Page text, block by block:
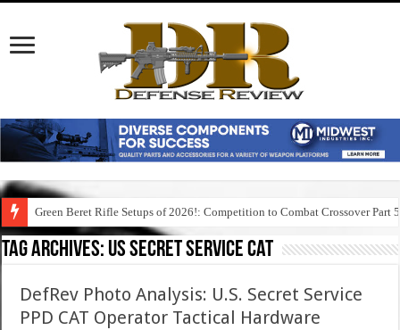
Green Beret Rifle Setups of 2026!: Competition to Combat Crossover Part 5
Tag Archives: us secret service cat
DefRev Photo Analysis: U.S. Secret Service
PPD CAT Operator Tactical Hardware